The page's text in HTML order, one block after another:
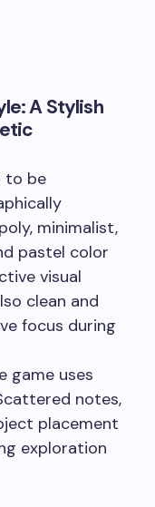
A Stylish
to be
minimalist,
pastel color
visual
clean and
focus during
game uses
notes,
placement
exploration